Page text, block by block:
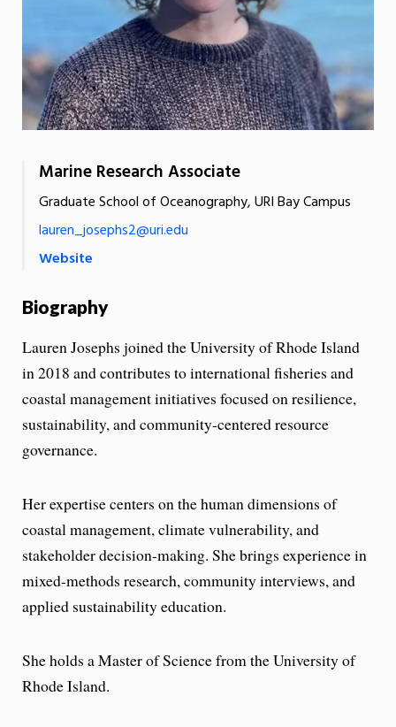
Marine Research Associate
Graduate School of Oceanography, URI Bay Campus
lauren_josephs2@uri.edu
Website
Biography
Lauren Josephs joined the University of Rhode Island
in 2018 and contributes to international fisheries and
coastal management initiatives focused on resilience,
sustainability, and community-centered resource
governance.
Her expertise centers on the human dimensions of
coastal management, climate vulnerability, and
stakeholder decision-making. She brings experience in
mixed-methods research, community interviews, and
applied sustainability education.
She holds a Master of Science from the University of
Rhode Island.